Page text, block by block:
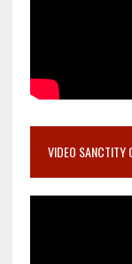
VIDEO SANCTITY